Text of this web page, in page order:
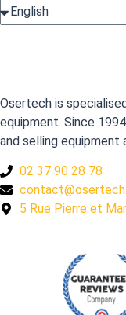
Osertech is
equipment. Since
and selling equipment
02 37 90 28 78
5 Rue Pierre et